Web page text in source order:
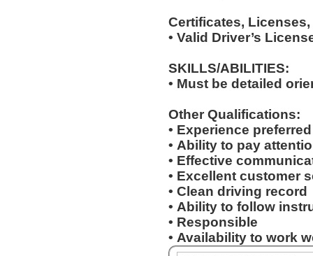
Certificates,
• Valid Driver’s
SKILLS/ABILITIES:
• Must be detailed
Other Qualifications:
• Experience
• Ability to pay
• Effective
• Excellent customer
• Clean driving record
• Ability to follow
• Responsible
• Availability to work